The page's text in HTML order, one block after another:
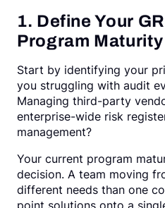
1. Define Your
Program Maturity
Start by identifying your
you struggling with audit
Managing third-party
enterprise-wide risk
management?
Your current program
decision. A team moving
different needs than one
point solutions onto a